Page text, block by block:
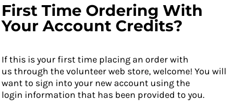
First Time Ordering With
Your Account Credits?
If this is your first time placing an order with
us through the volunteer web store, welcome! You will
want to sign into your new account using the
login information that has been provided to you.